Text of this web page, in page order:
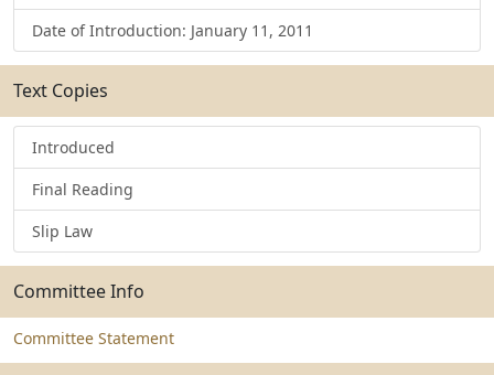
Date of Introduction: January 11, 2011
Text Copies
Introduced
Final Reading
Slip Law
Committee Info
Committee Statement